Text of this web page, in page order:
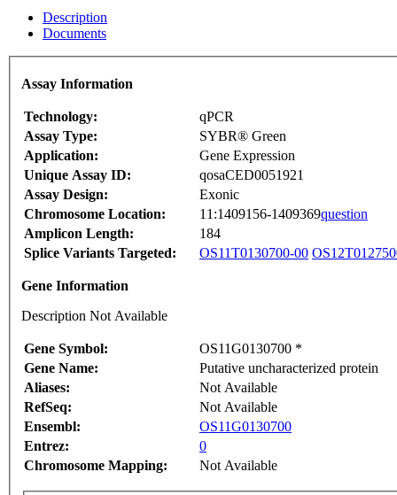
Description
Documents
Assay Information
Technology:
qPCR
Assay Type:
SYBR® Green
Application:
Gene Expression
Unique Assay ID:
qosaCED0051921
Assay Design:
Exonic
Chromosome Location:
11:1409156-1409369question
Amplicon Length:
184
Splice Variants Targeted:
OS11T0130700-00
Gene Information
Description Not Available
Gene Symbol:
OS11G0130700 *
Gene Name:
Putative uncharacterized protein
Aliases:
Not Available
RefSeq:
Not Available
Ensembl:
OS11G0130700
Entrez:
0
Chromosome Mapping:
Not Available